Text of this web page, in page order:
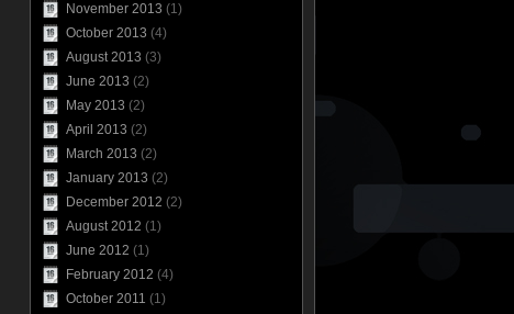
November 2013 (1)
October 2013 (4)
August 2013 (3)
June 2013 (2)
May 2013 (2)
April 2013 (2)
March 2013 (2)
January 2013 (2)
December 2012 (2)
August 2012 (1)
June 2012 (1)
February 2012 (4)
October 2011 (1)